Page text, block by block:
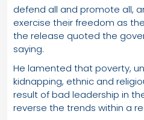
defend all and promote all,
exercise their freedom as
the release quoted the
saying.
He lamented that poverty,
kidnapping, ethnic and
result of bad leadership in
reverse the trends within a